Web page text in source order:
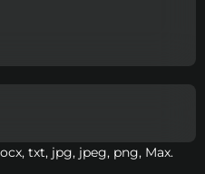
txt, jpg, jpeg, png, Max.